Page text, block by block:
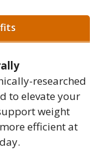
researched
to elevate your
weight
efficient at